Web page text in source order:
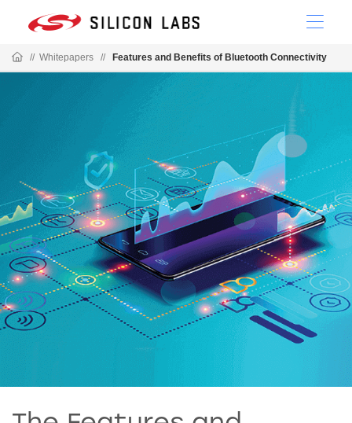
// Whitepapers // Features and Benefits of Bluetooth Connectivity